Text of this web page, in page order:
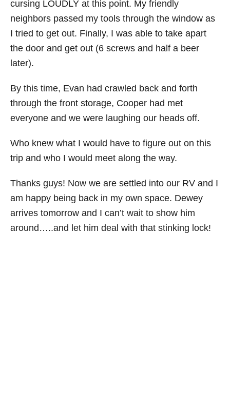
cursing LOUDLY at this point. My friendly
neighbors passed my tools through the window as
I tried to get out. Finally, I was able to take apart
the door and get out (6 screws and half a beer
later).
By this time, Evan had crawled back and forth
through the front storage, Cooper had met
everyone and we were laughing our heads off.
Who knew what I would have to figure out on this
trip and who I would meet along the way.
Thanks guys! Now we are settled into our RV and I
am happy being back in my own space. Dewey
arrives tomorrow and I can’t wait to show him
around…..and let him deal with that stinking lock!